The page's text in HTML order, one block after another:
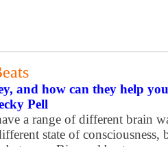
and how can they help
Pell
a range of different brain
state of